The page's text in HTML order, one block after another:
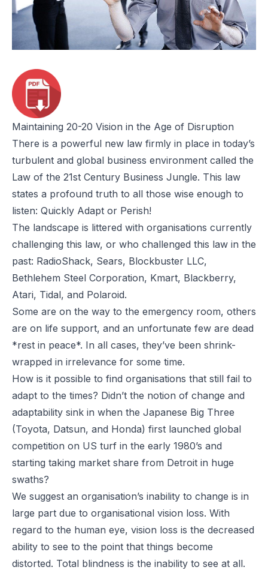
Maintaining 20-20 Vision in the Age of Disruption
There is a powerful new law firmly in place in today’s
turbulent and global business environment called the
Law of the 21st Century Business Jungle. This law
states a profound truth to all those wise enough to
listen: Quickly Adapt or Perish!
The landscape is littered with organisations currently
challenging this law, or who challenged this law in the
past: RadioShack, Sears, Blockbuster LLC,
Bethlehem Steel Corporation, Kmart, Blackberry,
Atari, Tidal, and Polaroid.
Some are on the way to the emergency room, others
are on life support, and an unfortunate few are dead
*rest in peace*. In all cases, they’ve been shrink-
wrapped in irrelevance for some time.
How is it possible to find organisations that still fail to
adapt to the times? Didn’t the notion of change and
adaptability sink in when the Japanese Big Three
(Toyota, Datsun, and Honda) first launched global
competition on US turf in the early 1980’s and
starting taking market share from Detroit in huge
swaths?
We suggest an organisation’s inability to change is in
large part due to organisational vision loss. With
regard to the human eye, vision loss is the decreased
ability to see to the point that things become
distorted. Total blindness is the inability to see at all.